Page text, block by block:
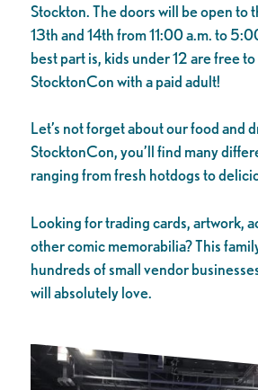
Stockton. The doors will be open to
13th and 14th from 11:00 a.m. to
best part is, kids under 12 are free
StocktonCon with a paid adult!
Let’s not forget about our food and
StocktonCon, you’ll find many
ranging from fresh hotdogs to
Looking for trading cards, artwork,
other comic memorabilia? This
hundreds of small vendor
will absolutely love.